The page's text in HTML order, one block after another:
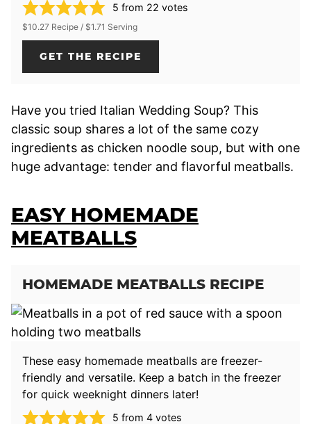
5 from 22 votes
$10.27 Recipe / $1.71 Serving
GET THE RECIPE
Have you tried Italian Wedding Soup? This
classic soup shares a lot of the same cozy
ingredients as chicken noodle soup, but with one
huge advantage: tender and flavorful meatballs.
EASY HOMEMADE
MEATBALLS
HOMEMADE MEATBALLS RECIPE
These easy homemade meatballs are freezer-
friendly and versatile. Keep a batch in the freezer
for quick weeknight dinners later!
5 from 4 votes